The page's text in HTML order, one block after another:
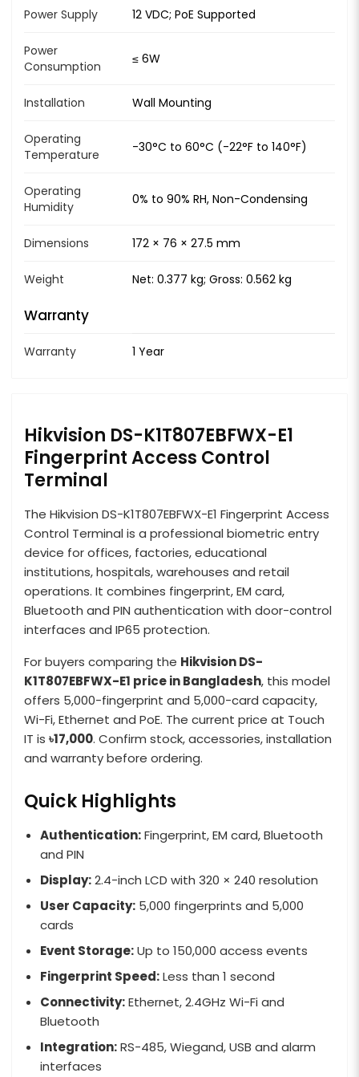
Power Supply 12 VDC; PoE Supported
Power
Consumption
≤ 6W
Installation Wall Mounting
Operating
Temperature
-30°C to 60°C (-22°F to 140°F)
Operating
Humidity
0% to 90% RH, Non-Condensing
Dimensions 172 × 76 × 27.5 mm
Weight Net: 0.377 kg; Gross: 0.562 kg
Warranty
Warranty 1 Year
Hikvision DS-K1T807EBFWX-E1
Fingerprint Access Control
Terminal
The Hikvision DS-K1T807EBFWX-E1 Fingerprint Access
Control Terminal is a professional biometric entry
device for offices, factories, educational
institutions, hospitals, warehouses and retail
operations. It combines fingerprint, EM card,
Bluetooth and PIN authentication with door-control
interfaces and IP65 protection.
For buyers comparing the Hikvision DS-
K1T807EBFWX-E1 price in Bangladesh, this model
offers 5,000-fingerprint and 5,000-card capacity,
Wi-Fi, Ethernet and PoE. The current price at Touch
IT is ৳17,000. Confirm stock, accessories, installation
and warranty before ordering.
Quick Highlights
Authentication:Fingerprint, EM card, Bluetooth
and PIN
Display:2.4-inch LCD with 320 × 240 resolution
User Capacity: 5,000 fingerprints and 5,000
cards
Event Storage:Up to 150,000 access events
Fingerprint Speed:Less than 1 second
Connectivity:Ethernet, 2.4GHz Wi-Fi and
Bluetooth
Integration:RS-485, Wiegand, USB and alarm
interfaces